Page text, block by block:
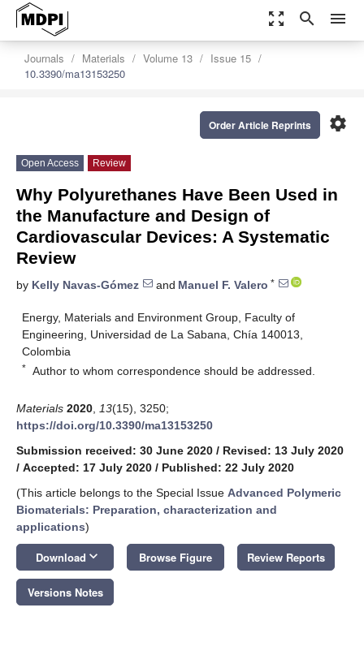
zoom_out_map search menu
Journals Materials Volume 13
Issue 15
10.3390/ma13153250
settings
Order Article Reprints
Open Access Review
Why Polyurethanes Have Been Used in
the Manufacture and Design of
Cardiovascular Devices: A Systematic
Review
by Kelly Navas-Gómez and Manuel F. Valero *
Energy, Materials and Environment Group, Faculty of
Engineering, Universidad de La Sabana, Chía 140013,
Colombia
* Author to whom correspondence should be addressed.
Materials 2020 13(15), 3250;
https://doi.org/10.3390/ma13153250
Submission received: 30 June 2020 / Revised: 13 July 2020
/ Accepted: 17 July 2020 / Published: 22 July 2020
(This article belongs to the Special Issue Advanced Polymeric
Biomaterials: Preparation, characterization and
applications)
Download keyboard_arrow_down Browse Figure Review Reports
Versions Notes